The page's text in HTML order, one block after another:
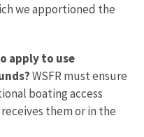
we apportioned the
apply to use
WSFR must ensure
boating access
them or in the